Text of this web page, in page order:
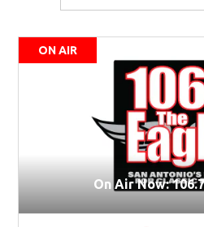
ON AIR
On Air Now: